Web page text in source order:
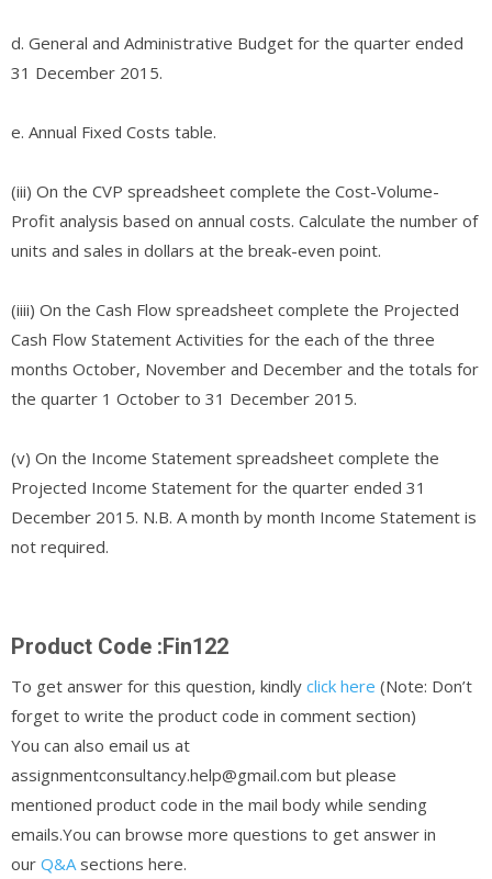
d. General and Administrative Budget for the quarter ended
31 December 2015.
e. Annual Fixed Costs table.
(iii) On the CVP spreadsheet complete the Cost-Volume-
Profit analysis based on annual costs. Calculate the number of
units and sales in dollars at the break-even point.
(iiii) On the Cash Flow spreadsheet complete the Projected
Cash Flow Statement Activities for the each of the three
months October, November and December and the totals for
the quarter 1 October to 31 December 2015.
(v) On the Income Statement spreadsheet complete the
Projected Income Statement for the quarter ended 31
December 2015. N.B. A month by month Income Statement is
not required.
Product Code :Fin122
To get answer for this question, kindly click here (Note: Don’t
forget to write the product code in comment section)
You can also email us at
assignmentconsultancy.help@gmail.com but please
mentioned product code in the mail body while sending
emails.You can browse more questions to get answer in
our Q&A sections here.